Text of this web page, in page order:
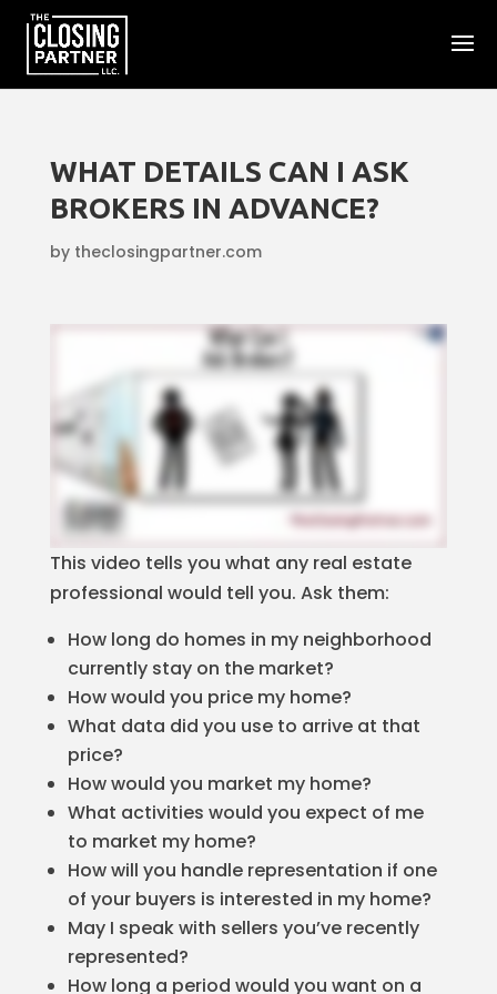
WHAT DETAILS CAN I ASK
BROKERS IN ADVANCE?
by theclosingpartner.com
This video tells you what any real estate
professional would tell you. Ask them:
How long do homes in my neighborhood
currently stay on the market?
How would you price my home?
What data did you use to arrive at that
price?
How would you market my home?
What activities would you expect of me
to market my home?
How will you handle representation if one
of your buyers is interested in my home?
May I speak with sellers you’ve recently
represented?
How long a period would you want on a